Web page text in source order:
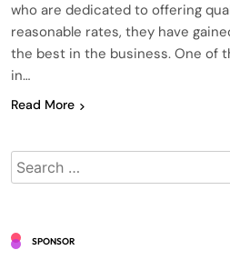
who are dedicated to offering
reasonable rates, they have
the best in the business. One of
in…
Read More
Search
for:
SPONSOR